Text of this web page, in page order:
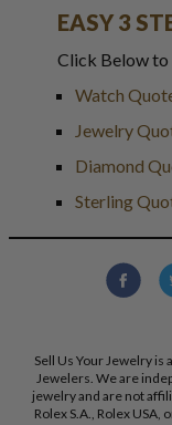
EASY 3
Click Below to
Watch
Jewelry
Diamond
Sterling
Sell Us Your Jewelry is
Jewelers. We are
jewelry and are not
Rolex S.A., Rolex